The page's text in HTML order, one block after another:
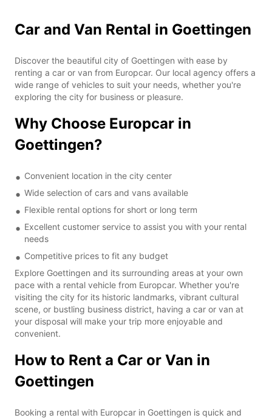
Car and Van Rental in Goettingen
Discover the beautiful city of Goettingen with ease by
renting a car or van from Europcar. Our local agency offers a
wide range of vehicles to suit your needs, whether you're
exploring the city for business or pleasure.
Why Choose Europcar in
Goettingen?
Convenient location in the city center
Wide selection of cars and vans available
Flexible rental options for short or long term
Excellent customer service to assist you with your rental
needs
Competitive prices to fit any budget
Explore Goettingen and its surrounding areas at your own
pace with a rental vehicle from Europcar. Whether you're
visiting the city for its historic landmarks, vibrant cultural
scene, or bustling business district, having a car or van at
your disposal will make your trip more enjoyable and
convenient.
How to Rent a Car or Van in
Goettingen
Booking a rental with Europcar in Goettingen is quick and